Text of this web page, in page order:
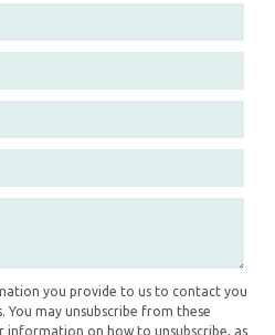
you provide to us to contact you
You may unsubscribe from these
information on how to unsubscribe, as